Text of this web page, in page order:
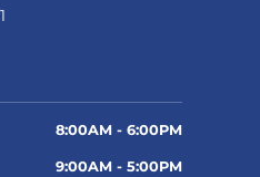
8:00AM - 6:00PM
9:00AM - 5:00PM